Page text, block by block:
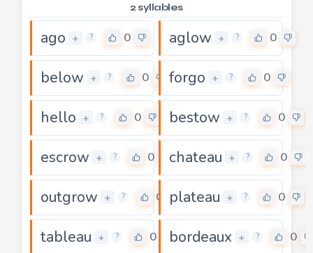
2 syllables
ago + ? 0 aglow + ? 0
below + ? 0 forgo + ? 0
hello + ? 0 bestow + ? 0
escrow + ? 0 chateau + ? 0
outgrow + ? 0 plateau + ? 0
tableau + ? 0 bordeaux + ? 0